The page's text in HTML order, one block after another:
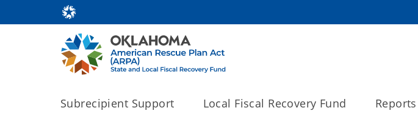
Subrecipient Support Local Fiscal Recovery Fund Reports